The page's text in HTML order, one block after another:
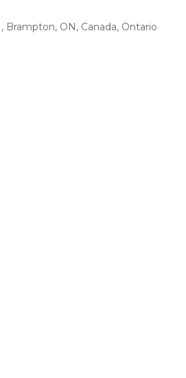
Brampton, ON, Canada, Ontario